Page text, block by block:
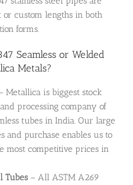
custom lengths in both
forms.
Seamless or Welded
Metals?
Metallica is biggest stock
processing company of
tubes in India. Our large
and purchase enables us to
most competitive prices in
Tubes– All ASTM A269